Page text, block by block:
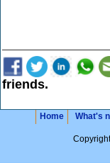
friends.
Home What's